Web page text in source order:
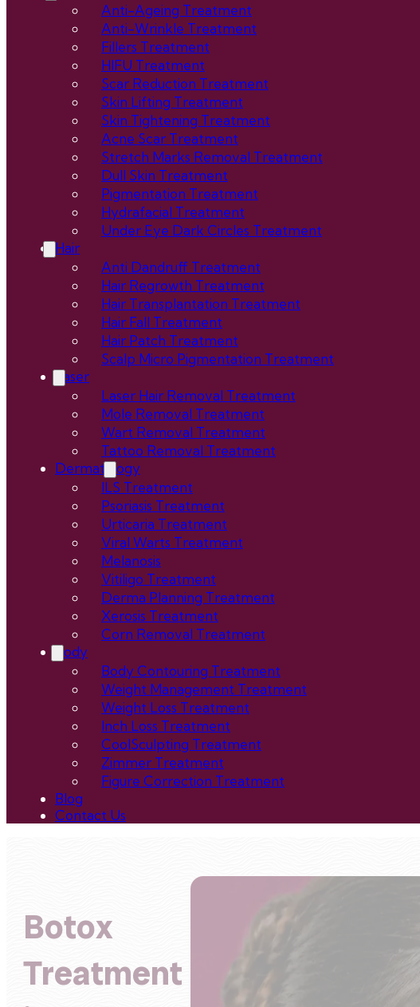
Anti-Ageing Treatment
Anti-Wrinkle Treatment
Fillers Treatment
HIFU Treatment
Scar Reduction Treatment
Skin Lifting Treatment
Skin Tightening Treatment
Acne Scar Treatment
Stretch Marks Removal Treatment
Dull Skin Treatment
Pigmentation Treatment
Hydrafacial Treatment
Under Eye Dark Circles Treatment
Hair
Anti Dandruff Treatment
Hair Regrowth Treatment
Hair Transplantation Treatment
Hair Fall Treatment
Hair Patch Treatment
Scalp Micro Pigmentation Treatment
Laser
Laser Hair Removal Treatment
Mole Removal Treatment
Wart Removal Treatment
Tattoo Removal Treatment
Dermatology
ILS Treatment
Psoriasis Treatment
Urticaria Treatment
Viral Warts Treatment
Melanosis
Vitiligo Treatment
Derma Planning Treatment
Xerosis Treatment
Corn Removal Treatment
Body
Body Contouring Treatment
Weight Management Treatment
Weight Loss Treatment
Inch Loss Treatment
CoolSculpting Treatment
Zimmer Treatment
Figure Correction Treatment
Blog
Contact Us
Botox
Treatment